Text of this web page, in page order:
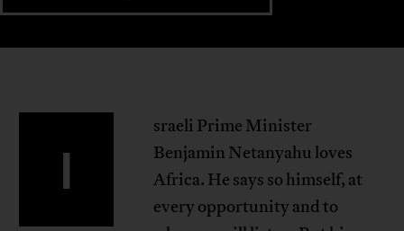
I
sraeli Prime Minister
Benjamin Netanyahu loves
Africa. He says so himself, at
every opportunity and to